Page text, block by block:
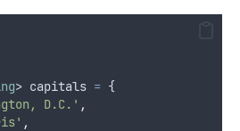
> capitals = {
D.C.' ,
,